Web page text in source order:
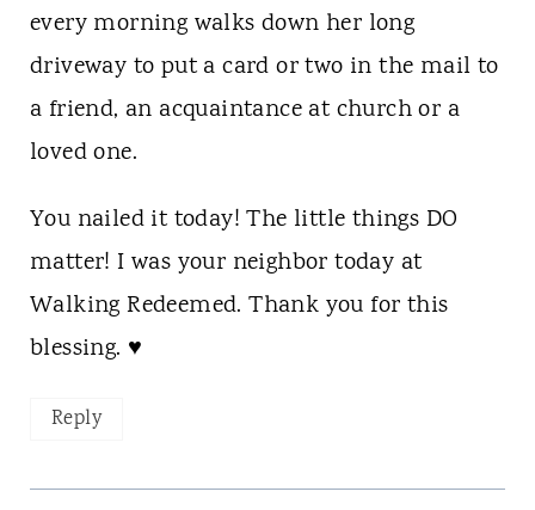
every morning walks down her long
driveway to put a card or two in the mail to
a friend, an acquaintance at church or a
loved one.
You nailed it today! The little things DO
matter! I was your neighbor today at
Walking Redeemed. Thank you for this
blessing. ♥
Reply